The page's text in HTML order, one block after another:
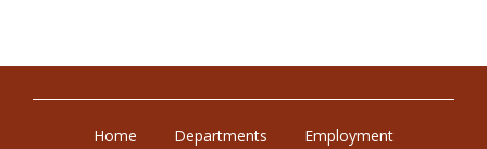
Home Departments Employment